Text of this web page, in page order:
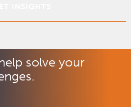
solve your